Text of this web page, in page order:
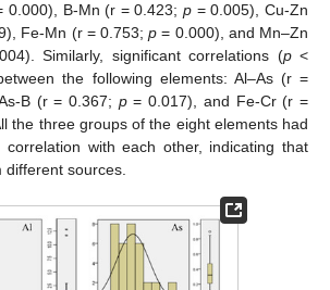
0.000), B-Mn (r = 0.423;p = 0.005), Cu-Zn
Fe-Mn (r = 0.753;p = 0.000), and Mn–Zn
Similarly, significant correlations (p<
the following elements: Al–As (r =
B (r = 0.367; p= 0.017), and Fe-Cr (r =
the three groups of the eight elements had
with each other, indicating that
sources.